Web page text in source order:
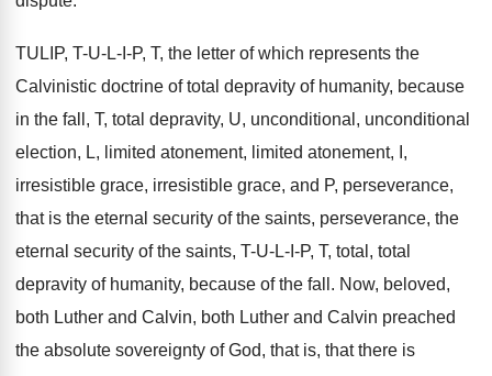
TULIP, T-U-L-I-P, T, the letter of which represents the
Calvinistic doctrine of total depravity of humanity, because
in the fall, T, total depravity, U, unconditional , unconditional
election, L, limited atonement, limited atonement, I ,
irresistible grace, irresistible grace, and P, perseverance,
that is the eternal security of the saints, perseverance, the
eternal security of the saints, T-U-L-I-P, T, total, total
depravity of humanity, because of the fall . Now, beloved,
both Luther and Calvin, both Luther and Calvin preached
the absolute sovereignty of God, that is, that there is